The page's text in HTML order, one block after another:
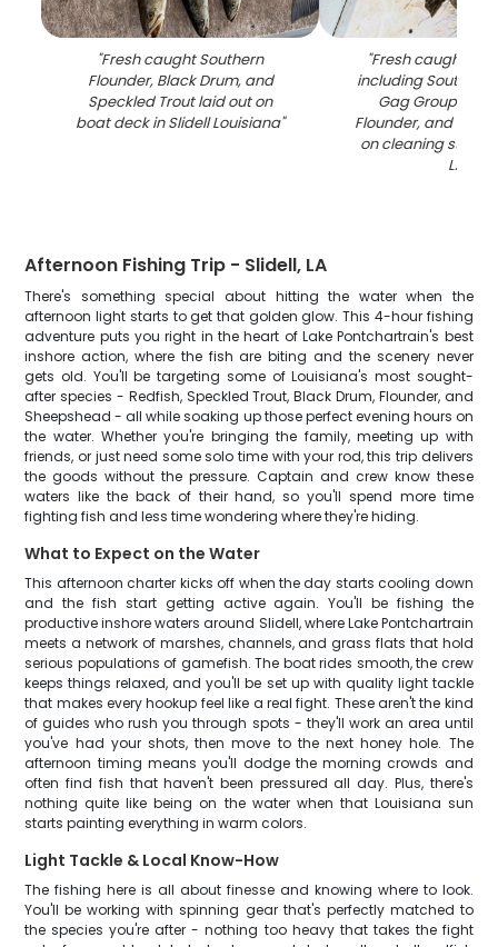
"Fresh caught Southern
Flounder, Black Drum, and
Speckled Trout laid out on
boat deck in Slidell Louisiana"
"Fresh caught
including Southern
Gag Grouper,
Flounder, and
on cleaning
LA
Afternoon Fishing Trip - Slidell, LA
There's something special about hitting the water when the
afternoon light starts to get that golden glow. This 4-hour fishing
adventure puts you right in the heart of Lake Pontchartrain's best
inshore action, where the fish are biting and the scenery never
gets old. You'll be targeting some of Louisiana's most sought-
after species - Redfish, Speckled Trout, Black Drum, Flounder, and
Sheepshead - all while soaking up those perfect evening hours on
the water. Whether you're bringing the family, meeting up with
friends, or just need some solo time with your rod, this trip delivers
the goods without the pressure. Captain and crew know these
waters like the back of their hand, so you'll spend more time
fighting fish and less time wondering where they're hiding.
What to Expect on the Water
This afternoon charter kicks off when the day starts cooling down
and the fish start getting active again. You'll be fishing the
productive inshore waters around Slidell, where Lake Pontchartrain
meets a network of marshes, channels, and grass flats that hold
serious populations of gamefish. The boat rides smooth, the crew
keeps things relaxed, and you'll be set up with quality light tackle
that makes every hookup feel like a real fight. These aren't the kind
of guides who rush you through spots - they'll work an area until
you've had your shots, then move to the next honey hole. The
afternoon timing means you'll dodge the morning crowds and
often find fish that haven't been pressured all day. Plus, there's
nothing quite like being on the water when that Louisiana sun
starts painting everything in warm colors.
Light Tackle & Local Know-How
The fishing here is all about finesse and knowing where to look.
You'll be working with spinning gear that's perfectly matched to
the species you're after - nothing too heavy that takes the fight